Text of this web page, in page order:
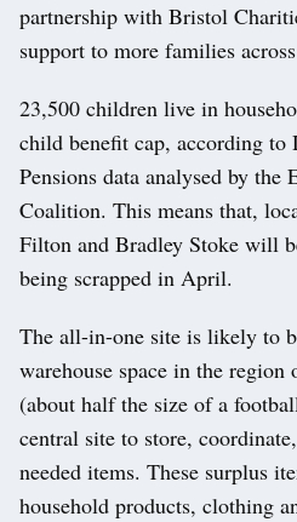
partnership with Bristol
support to more families
23,500 children live in
child benefit cap, according
Pensions data analysed by the
Coalition. This means that,
Filton and Bradley Stoke will
being scrapped in April.
The all-in-one site is likely to
warehouse space in the region
(about half the size of a
central site to store,
needed items. These surplus
household products, clothing